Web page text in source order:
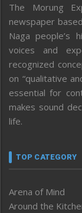
The Morung
newspaper
Naga people’s
voices and
recognized
on “qualitative
essential for
makes sound
life.
TOP CATEGORY
Arena of Mind
Around the